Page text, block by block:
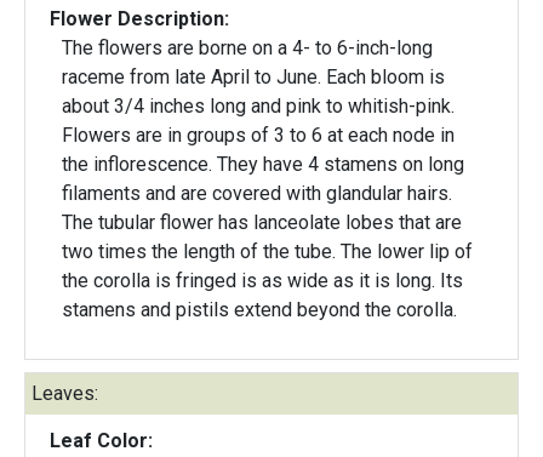
Flower Description:
The flowers are borne on a 4- to 6-inch-long
raceme from late April to June. Each bloom is
about 3/4 inches long and pink to whitish-pink.
Flowers are in groups of 3 to 6 at each node in
the inflorescence. They have 4 stamens on long
filaments and are covered with glandular hairs.
The tubular flower has lanceolate lobes that are
two times the length of the tube. The lower lip of
the corolla is fringed is as wide as it is long. Its
stamens and pistils extend beyond the corolla.
Leaves:
Leaf Color: